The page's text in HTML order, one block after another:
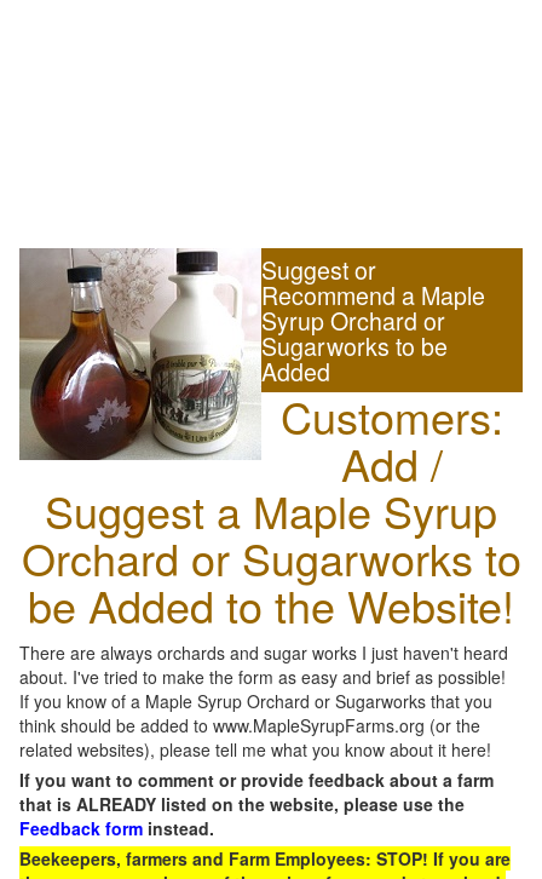
Suggest or
Recommend a Maple
Syrup Orchard or
Sugarworks to be
Added
Customers:
Add /
Suggest a Maple Syrup
Orchard or Sugarworks to
be Added to the Website!
There are always orchards and sugar works I just haven't heard
about. I've tried to make the form as easy and brief as possible!
If you know of a Maple Syrup Orchard or Sugarworks that you
think should be added to www.MapleSyrupFarms.org (or the
related websites), please tell me what you know about it here!
If you want to comment or provide feedback about a farm
that is ALREADY listed on the website, please use the
Feedback form instead.
Beekeepers, farmers and Farm Employees: STOP! If you are